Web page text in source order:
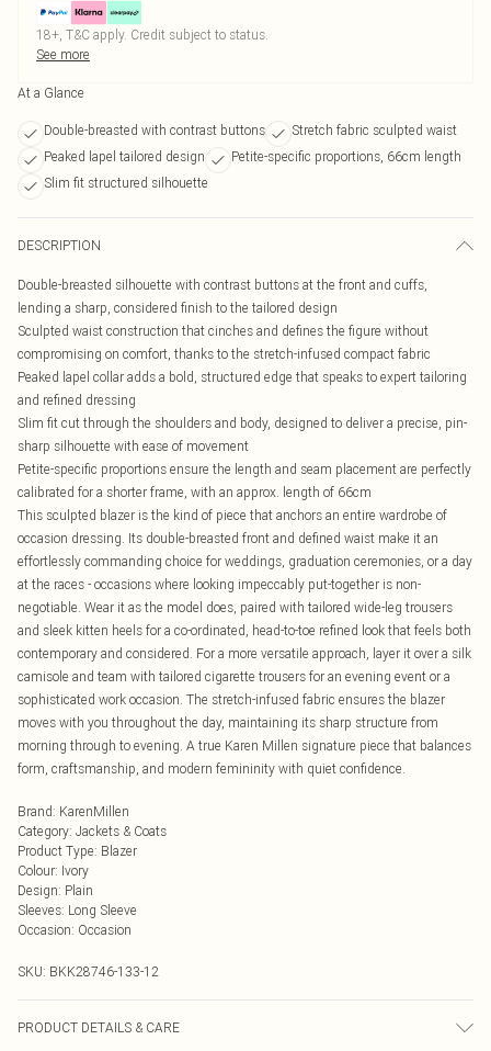
18+, T&C apply. Credit subject to status.
See more
At a Glance
Double-breasted with contrast buttons
Stretch fabric sculpted waist
Peaked lapel tailored design
Petite-specific proportions, 66cm length
Slim fit structured silhouette
DESCRIPTION
Double-breasted silhouette with contrast buttons at the front and cuffs,
lending a sharp, considered finish to the tailored design
Sculpted waist construction that cinches and defines the figure without
compromising on comfort, thanks to the stretch-infused compact fabric
Peaked lapel collar adds a bold, structured edge that speaks to expert tailoring
and refined dressing
Slim fit cut through the shoulders and body, designed to deliver a precise, pin-
sharp silhouette with ease of movement
Petite-specific proportions ensure the length and seam placement are perfectly
calibrated for a shorter frame, with an approx. length of 66cm
This sculpted blazer is the kind of piece that anchors an entire wardrobe of
occasion dressing. Its double-breasted front and defined waist make it an
effortlessly commanding choice for weddings, graduation ceremonies, or a day
at the races - occasions where looking impeccably put-together is non-
negotiable. Wear it as the model does, paired with tailored wide-leg trousers
and sleek kitten heels for a co-ordinated, head-to-toe refined look that feels both
contemporary and considered. For a more versatile approach, layer it over a silk
camisole and team with tailored cigarette trousers for an evening event or a
sophisticated work occasion. The stretch-infused fabric ensures the blazer
moves with you throughout the day, maintaining its sharp structure from
morning through to evening. A true Karen Millen signature piece that balances
form, craftsmanship, and modern femininity with quiet confidence.
Brand: KarenMillen
Category: Jackets & Coats
Product Type: Blazer
Colour: Ivory
Design: Plain
Sleeves: Long Sleeve
Occasion: Occasion
SKU: BKK28746-133-12
PRODUCT DETAILS & CARE